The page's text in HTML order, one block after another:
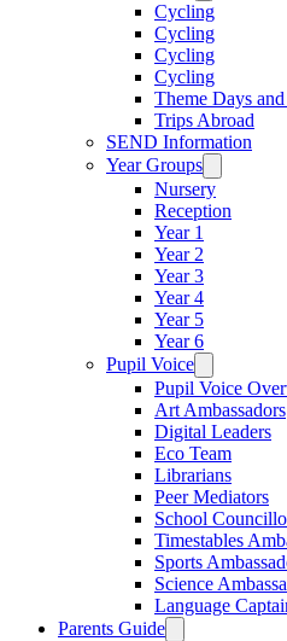
Cycling
Cycling
Cycling
Cycling
Theme Days
Trips Abroad
SEND Information
Year Groups
Nursery
Reception
Year 1
Year 2
Year 3
Year 4
Year 5
Year 6
Pupil Voice
Pupil Voice
Art Ambassadors
Digital Leaders
Eco Team
Librarians
Peer Mediators
School
Timestables
Sports
Science
Language
Parents Guide